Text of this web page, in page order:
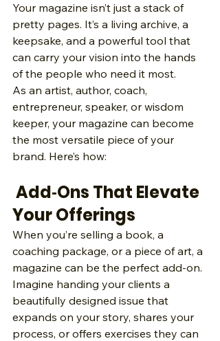
Your magazine isn’t just a stack of
pretty pages. It’s a living archive, a
keepsake, and a powerful tool that
can carry your vision into the hands
of the people who need it most.
As an artist, author, coach,
entrepreneur, speaker, or wisdom
keeper, your magazine can become
the most versatile piece of your
brand. Here’s how:
Your Offerings
When you’re selling a book, a
coaching package, or a piece of art, a
magazine can be the perfect add‑on.
Imagine handing your clients a
beautifully designed issue that
expands on your story, shares your
process, or offers exercises they can